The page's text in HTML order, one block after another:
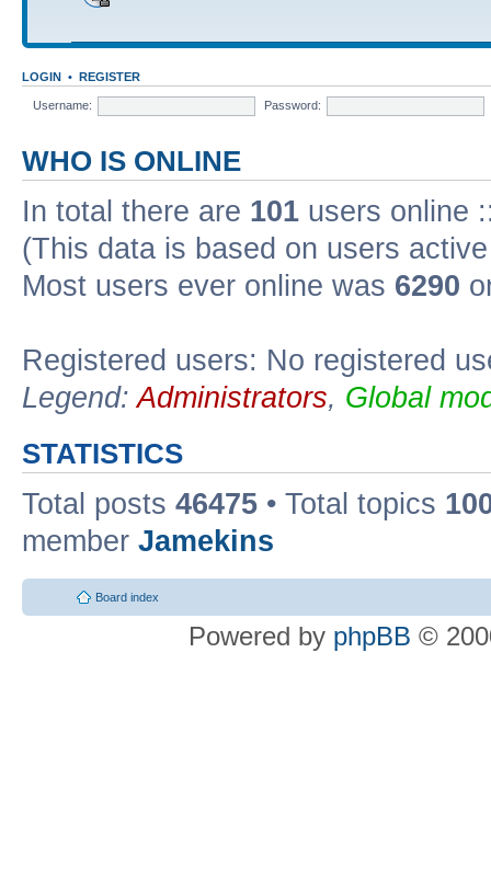
LOGIN • REGISTER
Username: Password:
WHO IS ONLINE
In total there are 101 users online
(This data is based on users
Most users ever online was 6290
Registered users: No registered
Legend:Administrators, Global
STATISTICS
Total posts 46475 • Total topics
member Jamekins
Board index
Powered by phpBB ©